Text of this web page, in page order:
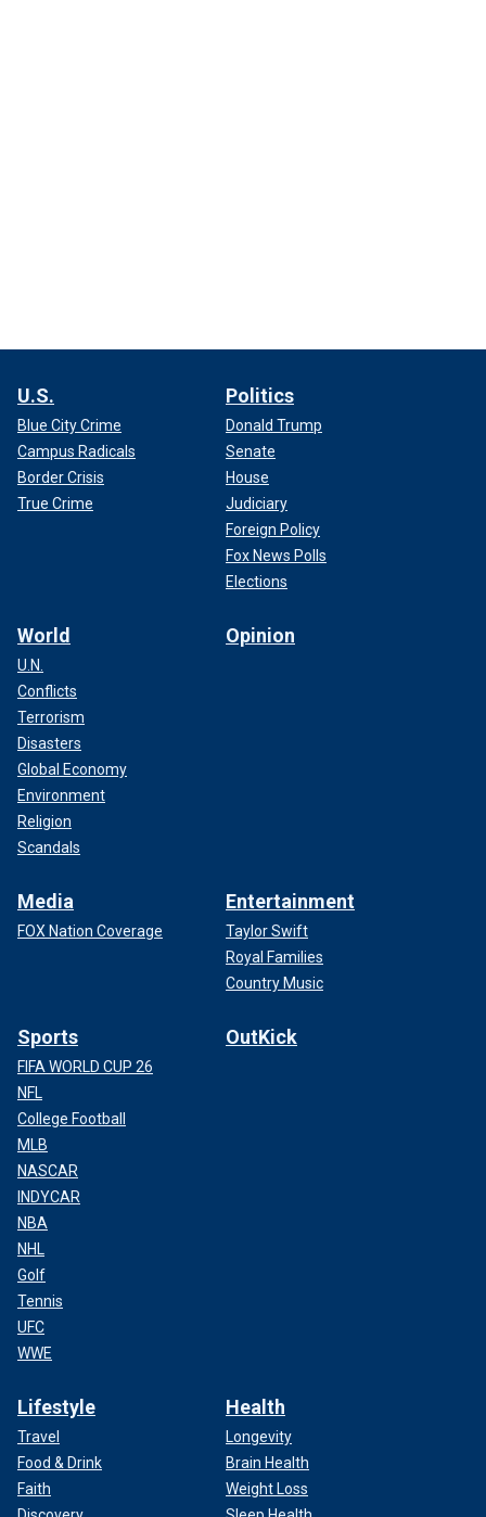
U.S.
Blue City Crime
Campus Radicals
Border Crisis
True Crime
Politics
Donald Trump
Senate
House
Judiciary
Foreign Policy
Fox News Polls
Elections
World
U.N.
Conflicts
Terrorism
Disasters
Global Economy
Environment
Religion
Scandals
Opinion
Media
FOX Nation Coverage
Entertainment
Taylor Swift
Royal Families
Country Music
Sports
FIFA WORLD CUP 26
NFL
College Football
MLB
NASCAR
INDYCAR
NBA
NHL
Golf
Tennis
UFC
WWE
OutKick
Lifestyle
Travel
Food & Drink
Faith
Health
Longevity
Brain Health
Weight Loss